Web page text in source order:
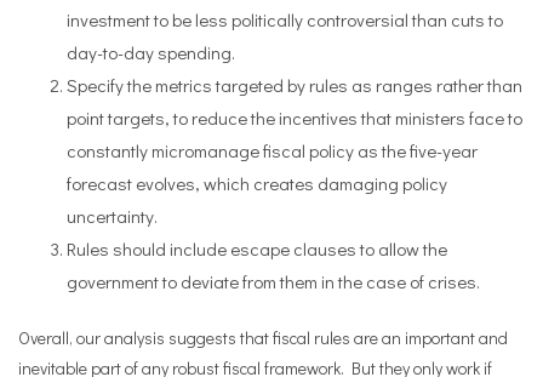
investment to be less politically controversial than cuts to
day-to-day spending.
Specify the metrics targeted by rules as ranges rather than
point targets, to reduce the incentives that ministers face to
constantly micromanage fiscal policy as the five-year
forecast evolves, which creates damaging policy
uncertainty.
Rules should include escape clauses to allow the
government to deviate from them in the case of crises.
Overall, our analysis suggests that fiscal rules are an important and
inevitable part of any robust fiscal framework. But they only work if